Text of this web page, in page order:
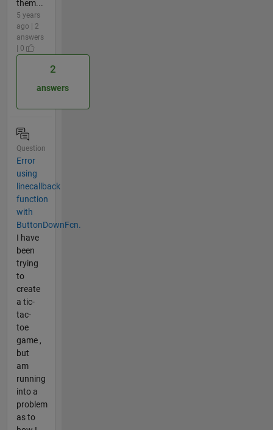
them...
5 years
ago | 2
answers
| 0
2
answers
Question
Error
using
linecallback
function
with
ButtonDownFcn.
I have
been
trying
to
create
a tic-
tac-
toe
game ,
but
am
running
into a
problem
as to